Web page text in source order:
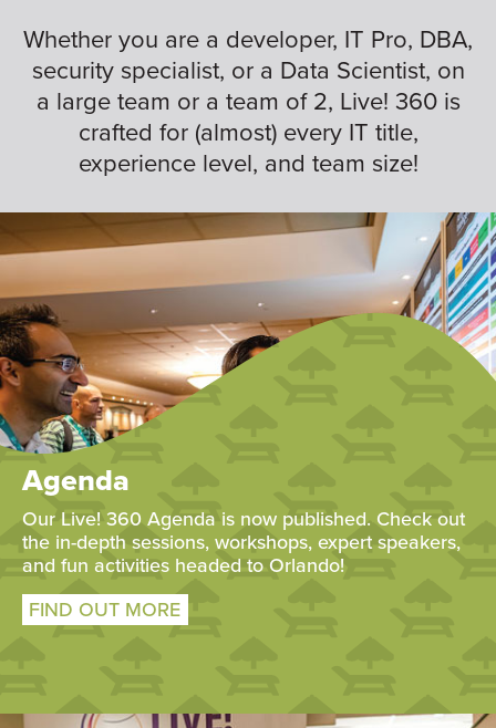
Whether you are a developer, IT Pro, DBA,
security specialist, or a Data Scientist, on
a large team or a team of 2, Live! 360 is
crafted for (almost) every IT title,
experience level, and team size!
Agenda
Our Live! 360 Agenda is now published. Check out
the in-depth sessions, workshops, expert speakers,
and fun activities headed to Orlando!
FIND OUT MORE